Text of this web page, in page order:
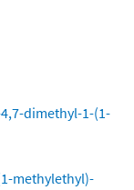
dimethyl-1-(1-
methylethyl)-